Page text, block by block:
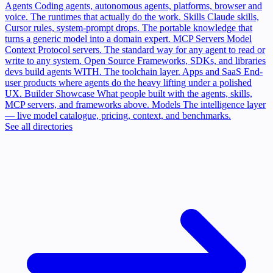
Agents Coding agents, autonomous agents, platforms, browser and
voice. The runtimes that actually do the work. Skills Claude skills,
Cursor rules, system-prompt drops. The portable knowledge that
turns a generic model into a domain expert. MCP Servers Model
Context Protocol servers. The standard way for any agent to read or
write to any system. Open Source Frameworks, SDKs, and libraries
devs build agents WITH. The toolchain layer. Apps and SaaS End-
user products where agents do the heavy lifting under a polished
UX. Builder Showcase What people built with the agents, skills,
MCP servers, and frameworks above. Models The intelligence layer
— live model catalogue, pricing, context, and benchmarks.
See all directories